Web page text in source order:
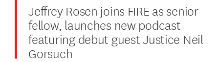
Jeffrey Rosen joins FIRE as senior
fellow, launches new podcast
featuring debut guest Justice Neil
Gorsuch